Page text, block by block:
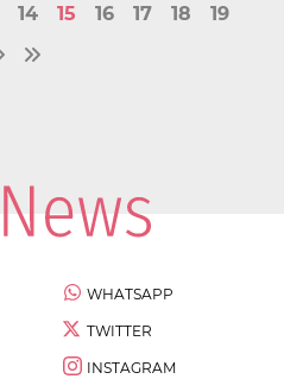
14 15 16 17 18 19
WHATSAPP
TWITTER
INSTAGRAM